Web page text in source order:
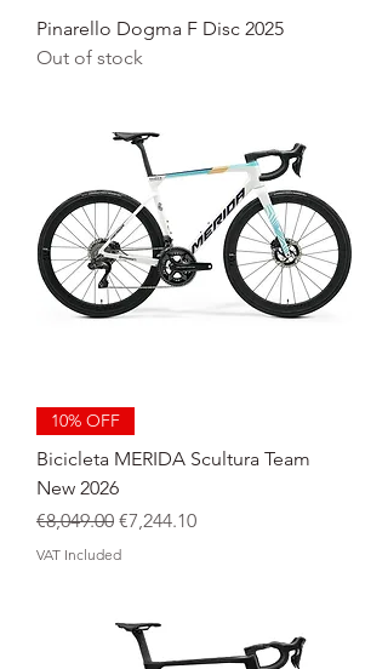
Pinarello Dogma F Disc 2025
Out of stock
10% OFF
Bicicleta MERIDA Scultura Team
New 2026
Regular Price
€8,049.00 Sale Price
€7,244.10
VAT Included